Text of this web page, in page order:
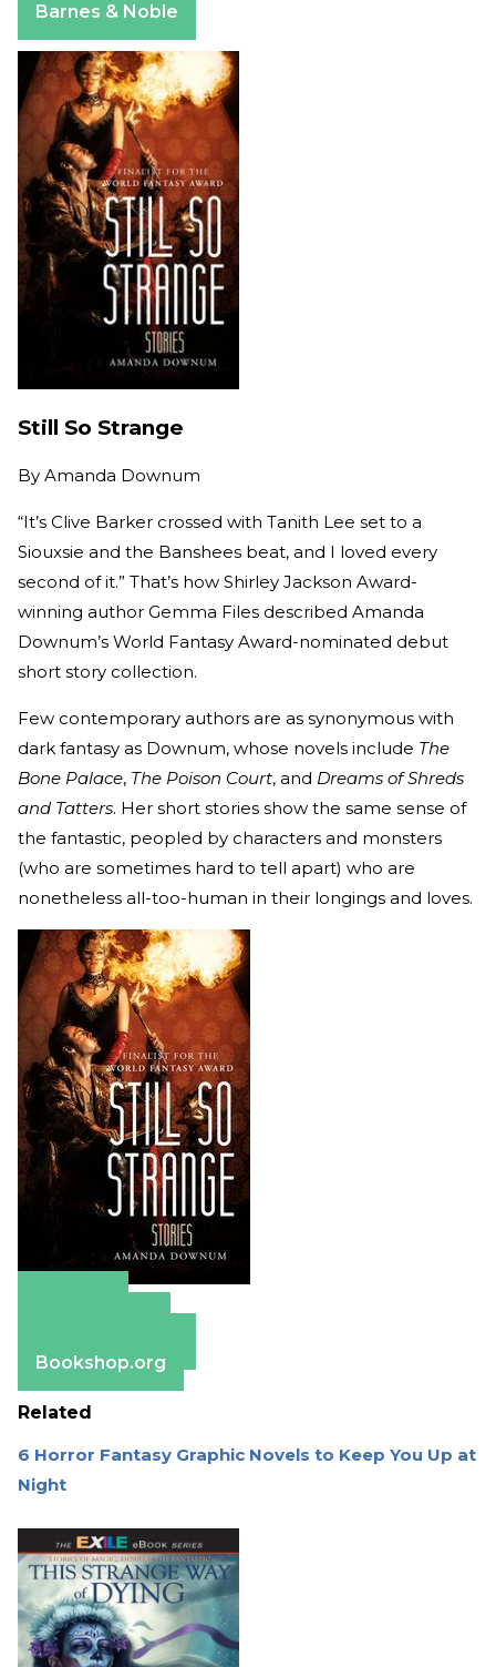
Barnes & Noble
Still So Strange
By Amanda Downum
“It’s Clive Barker crossed with Tanith Lee set to a
Siouxsie and the Banshees beat, and I loved every
second of it.” That’s how Shirley Jackson Award-
winning author Gemma Files described Amanda
Downum’s World Fantasy Award-nominated debut
short story collection.
Few contemporary authors are as synonymous with
dark fantasy as Downum, whose novels include The
Bone Palace, The Poison Court, and Dreams of Shreds
and Tatters. Her short stories show the same sense of
the fantastic, peopled by characters and monsters
(who are sometimes hard to tell apart) who are
nonetheless all-too-human in their longings and loves.
Bookshop.org
Related
6 Horror Fantasy Graphic Novels to Keep You Up at
Night